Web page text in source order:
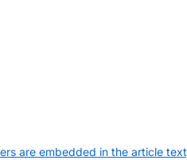
are embedded in the article